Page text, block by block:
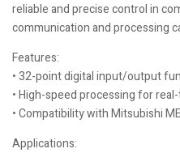
reliable and precise control in
communication and processing
Features:
• 32-point digital input/output
• High-speed processing for
• Compatibility with Mitsubishi
Applications: